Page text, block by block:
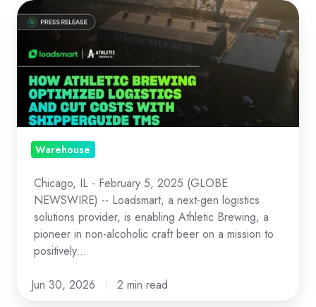
News:
How
Athletic
Brewing
Optimized
Logistics
and
Cut
with
ShipperGuide
TMS
and
Warehouse
Chicago, IL - February 5, 2025 (GLOBE
NEWSWIRE) -- Loadsmart, a next-gen logistics
solutions provider, is enabling Athletic Brewing, a
pioneer in non-alcoholic craft beer on a mission to
positively...
Jun 30, 2026 2 min read